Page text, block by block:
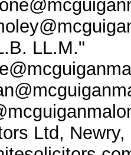
LL.M."
Ltd,